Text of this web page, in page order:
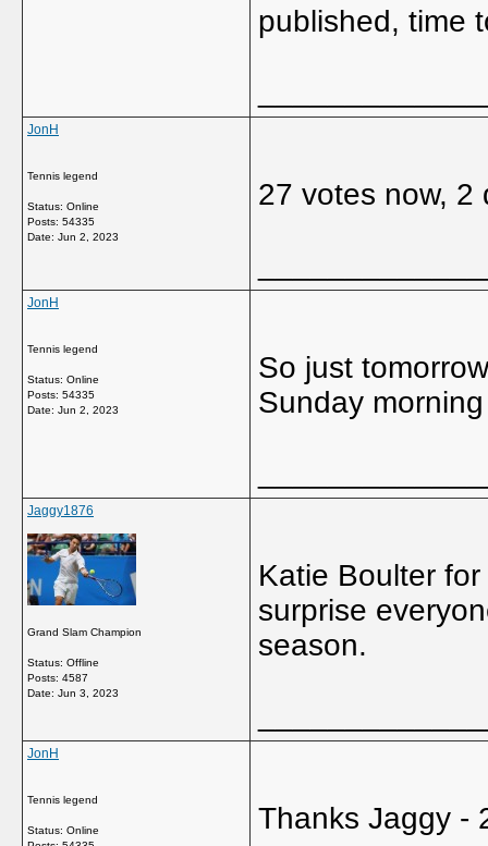
published, time
JonH
Tennis legend
Status: Online
Posts: 54335
Date: Jun 2, 2023
27 votes now, 2
JonH
Tennis legend
Status: Online
Posts: 54335
Date: Jun 2, 2023
So just
Sunday
Jaggy1876
Grand Slam Champion
Status: Offline
Posts: 4587
Date: Jun 3, 2023
Katie Boulter
surprise
season.
JonH
Tennis legend
Status: Online
Thanks Jaggy -